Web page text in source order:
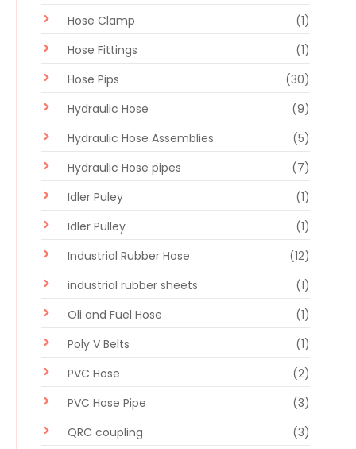
Hose Clamp
(1)
Hose Fittings
(1)
Hose Pips
(30)
Hydraulic Hose
(9)
Hydraulic Hose Assemblies
(5)
Hydraulic Hose pipes
(7)
Idler Puley
(1)
Idler Pulley
(1)
Industrial Rubber Hose
(12)
industrial rubber sheets
(1)
Oli and Fuel Hose
(1)
Poly V Belts
(1)
PVC Hose
(2)
PVC Hose Pipe
(3)
QRC coupling
(3)